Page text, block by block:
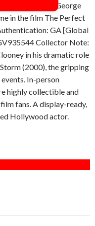
in-person by George
in the film The Perfect
GA [Global
Collector Note:
in his dramatic role
(2000), the gripping
In-person
highly collectible and
fans. A display-ready,
Hollywood actor.